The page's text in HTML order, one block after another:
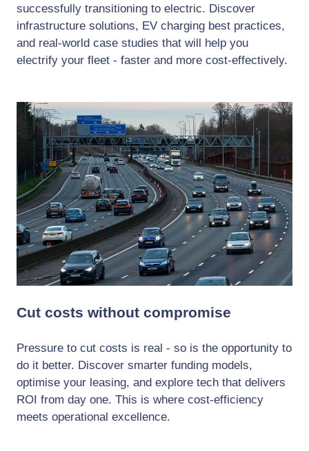
successfully transitioning to electric. Discover
infrastructure solutions, EV charging best practices,
and real-world case studies that will help you
electrify your fleet - faster and more cost-effectively.
Cut costs without compromise
Pressure to cut costs is real - so is the opportunity to
do it better. Discover smarter funding models,
optimise your leasing, and explore tech that delivers
ROI from day one. This is where cost-efficiency
meets operational excellence.